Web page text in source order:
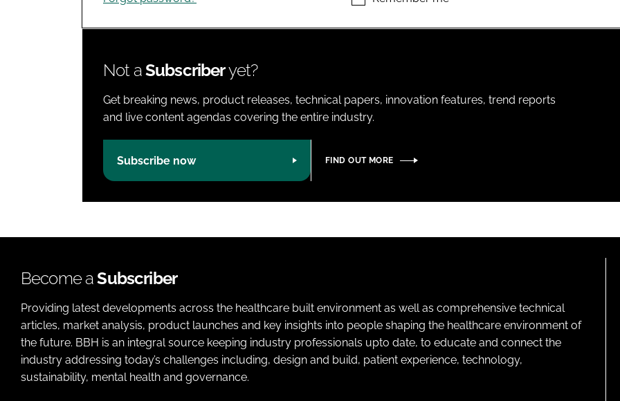
Not aSubscriberyet?
Get breaking news, product releases, technical papers, innovation features, trend reports
and live content agendas covering the entire industry.
Subscribe now FIND OUT MORE
Become aSubscriber
Providing latest developments across the healthcare built environment as well as comprehensive technical
articles, market analysis, product launches and key insights into people shaping the healthcare environment of
the future. BBH is an integral source keeping industry professionals upto date, to educate and connect the
industry addressing today’s challenges including, design and build, patient experience, technology,
sustainability, mental health and governance.